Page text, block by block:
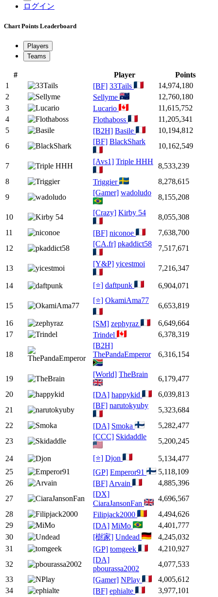
ログイン
Chart Points Leaderboard
Players
Teams
# Player
Points
1
[BF] 33Tails
14,974,180
2
Sellyme
12,760,180
3
Lucario
11,615,752
4
Flothaboss
11,205,341
5
[B2H] Basile
10,194,812
6
[BF] BlackShark
10,162,549
7
[Avs1] Triple HHH
8,533,239
8
Triggier
8,278,615
9
[Gamer] wadoludo
8,155,208
10
[Crazy] Kirby 54
8,055,308
11
[BF] niconoe
7,638,700
12
[CA.fr] pkaddict58
7,517,671
13
[Y&P] yicestmoi
7,216,347
14 [⭐] daftpunk 6,904,071
15
[⭐] OkamiAma77
6,653,819
16 [SM] zephyraz
6,649,664
17
Trindel 6,378,319
18
[B2H]
ThePandaEmperor
6,316,154
19
[World] TheBrain
6,179,477
20
[DA] happykid
6,039,813
21
[BF] narutokyuby
5,323,684
22
[DA] Smoka
5,282,477
23
[CCC] Skidaddle
5,200,245
24 [⭐] Djon
5,134,477
25
[GP] Emperor91
5,118,109
26
[BF] Arvain
4,885,396
27
[DX]
CiaraJansonFan
4,696,567
28
Filipjack2000
4,494,626
29
[DA] MiMo
4,401,777
30
[樹家] Undead
4,245,032
31
[GP] tomgeek
4,210,927
32
[DA]
pbourassa2002
4,077,533
33
[Gamer] NPlay
4,005,612
34
[BF] ephialte
3,977,101